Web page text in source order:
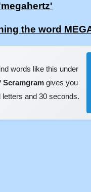
the word
words like this under
Scramgramgives you
and 30 seconds.